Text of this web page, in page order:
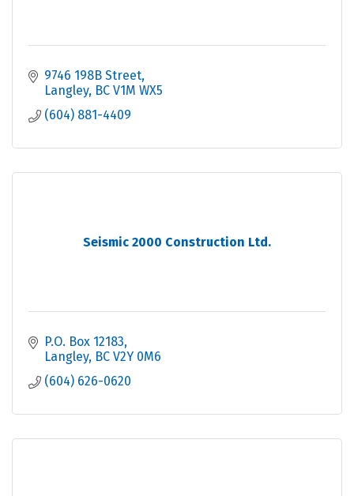
9746 198B Street
Langley BC V1M WX5
(604) 881-4409
Seismic 2000 Construction Ltd.
P.O. Box 12183
Langley BC V2Y 0M6
(604) 626-0620